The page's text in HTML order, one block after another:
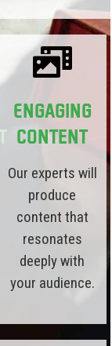
Engaging
Content
Our experts will
produce
content that
resonates
deeply with
your audience.